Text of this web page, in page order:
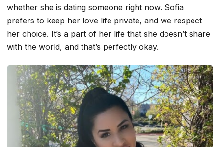
whether she is dating someone right now. Sofia
prefers to keep her love life private, and we respect
her choice. It’s a part of her life that she doesn’t share
with the world, and that’s perfectly okay.